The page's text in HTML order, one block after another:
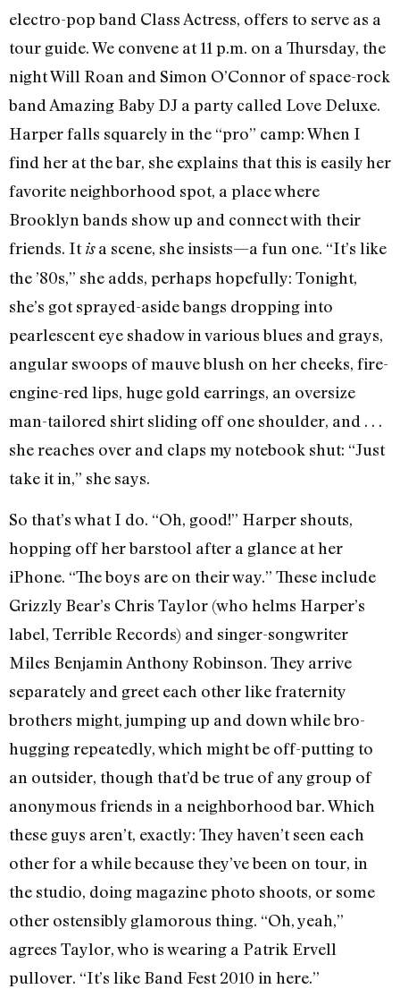
electro-pop band Class Actress, offers to serve as a
tour guide. We convene at 11 p.m. on a Thursday, the
night Will Roan and Simon O’Connor of space-rock
band Amazing Baby DJ a party called Love Deluxe.
Harper falls squarely in the “pro” camp: When I
find her at the bar, she explains that this is easily her
favorite neighborhood spot, a place where
Brooklyn bands show up and connect with their
friends. Itisa scene, she insists—a fun one. “It’s like
the ’80s,” she adds, perhaps hopefully: Tonight,
she’s got sprayed-aside bangs dropping into
pearlescent eye shadow in various blues and grays,
angular swoops of mauve blush on her cheeks, fire-
engine-red lips, huge gold earrings, an oversize
man-tailored shirt sliding off one shoulder, and . . .
she reaches over and claps my notebook shut: “Just
take it in,” she says.
So that’s what I do. “Oh, good!” Harper shouts,
hopping off her barstool after a glance at her
iPhone. “The boys are on their way.” These include
Grizzly Bear’s Chris Taylor (who helms Harper’s
label, Terrible Records) and singer-songwriter
Miles Benjamin Anthony Robinson. They arrive
separately and greet each other like fraternity
brothers might, jumping up and down while bro-
hugging repeatedly, which might be off-putting to
an outsider, though that’d be true of any group of
anonymous friends in a neighborhood bar. Which
these guys aren’t, exactly: They haven’t seen each
other for a while because they’ve been on tour, in
the studio, doing magazine photo shoots, or some
other ostensibly glamorous thing. “Oh, yeah,”
agrees Taylor, who is wearing a Patrik Ervell
pullover. “It’s like Band Fest 2010 in here.”